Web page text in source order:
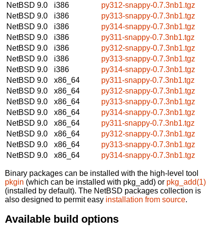
NetBSD 9.0
i386
py312-snappy-0.7.3nb1.tgz
NetBSD 9.0
i386
py313-snappy-0.7.3nb1.tgz
NetBSD 9.0
i386
py314-snappy-0.7.3nb1.tgz
NetBSD 9.0
i386
py311-snappy-0.7.3nb1.tgz
NetBSD 9.0
i386
py312-snappy-0.7.3nb1.tgz
NetBSD 9.0
i386
py313-snappy-0.7.3nb1.tgz
NetBSD 9.0
i386
py314-snappy-0.7.3nb1.tgz
NetBSD 9.0
x86_64
py311-snappy-0.7.3nb1.tgz
NetBSD 9.0
x86_64
py312-snappy-0.7.3nb1.tgz
NetBSD 9.0
x86_64
py313-snappy-0.7.3nb1.tgz
NetBSD 9.0
x86_64
py314-snappy-0.7.3nb1.tgz
NetBSD 9.0
x86_64
py311-snappy-0.7.3nb1.tgz
NetBSD 9.0
x86_64
py312-snappy-0.7.3nb1.tgz
NetBSD 9.0
x86_64
py313-snappy-0.7.3nb1.tgz
NetBSD 9.0
x86_64 py314-snappy-0.7.3nb1.tgz
Binary packages can be installed with the high-level tool
pkgin (which can be installed with pkg_add) or pkg_add(1)
(installed by default). The NetBSD packages collection is
also designed to permit easy installation from source.
Available build options